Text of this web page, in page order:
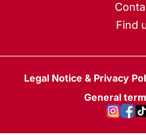
Find
Legal Notice & Privacy
General